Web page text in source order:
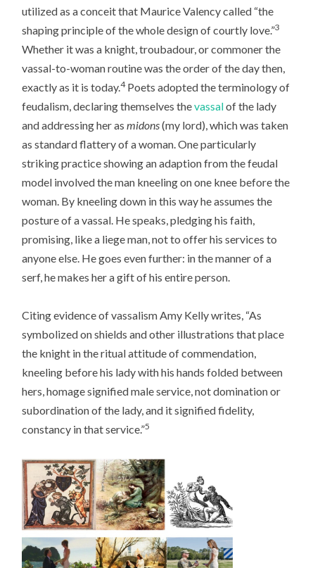
utilized as a conceit that Maurice Valency called “the
shaping principle of the whole design of courtly love.”3
Whether it was a knight, troubadour, or commoner the
vassal-to-woman routine was the order of the day then,
exactly as it is today.4Poets adopted the terminology of
feudalism, declaring themselves thevassalof the lady
and addressing her asmidons(my lord), which was taken
as standard flattery of a woman. One particularly
striking practice showing an adaption from the feudal
model involved the man kneeling on one knee before the
woman. By kneeling down in this way he assumes the
posture of a vassal. He speaks, pledging his faith,
promising, like a liege man, not to offer his services to
anyone else. He goes even further: in the manner of a
serf, he makes her a gift of his entire person.
Citing evidence of vassalism Amy Kelly writes, “As
symbolized on shields and other illustrations that place
the knight in the ritual attitude of commendation,
kneeling before his lady with his hands folded between
hers, homage signified male service, not domination or
subordination of the lady, and it signified fidelity,
constancy in that service.”5